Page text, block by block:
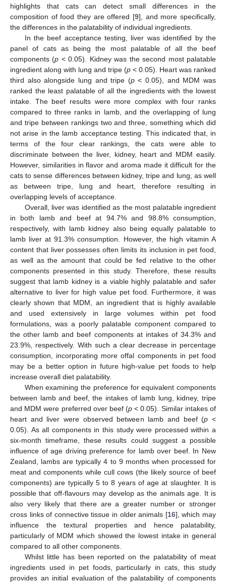
highlights that cats can detect small differences in the
composition of food they are offered [9], and more specifically,
the differences in the palatability of individual ingredients.
In the beef acceptance testing, liver was identified by the
panel of cats as being the most palatable of all the beef
components (p < 0.05). Kidney was the second most palatable
ingredient along with lung and tripe (p < 0.05). Heart was ranked
third also alongside lung and tripe (p< 0.05), and MDM was
ranked the least palatable of all the ingredients with the lowest
intake. The beef results were more complex with four ranks
compared to three ranks in lamb, and the overlapping of lung
and tripe between rankings two and three, something which did
not arise in the lamb acceptance testing. This indicated that, in
terms of the four clear rankings, the cats were able to
discriminate between the liver, kidney, heart and MDM easily.
However, similarities in flavor and aroma made it difficult for the
cats to sense differences between kidney, tripe and lung, as well
as between tripe, lung and heart, therefore resulting in
overlapping levels of acceptance.
Overall, liver was identified as the most palatable ingredient
in both lamb and beef at 94.7% and 98.8% consumption,
respectively, with lamb kidney also being equally palatable to
lamb liver at 91.3% consumption. However, the high vitamin A
content that liver possesses often limits its inclusion in pet food,
as well as the amount that could be fed relative to the other
components presented in this study. Therefore, these results
suggest that lamb kidney is a viable highly palatable and safer
alternative to liver for high value pet food. Furthermore, it was
clearly shown that MDM, an ingredient that is highly available
and used extensively in large volumes within pet food
formulations, was a poorly palatable component compared to
the other lamb and beef components at intakes of 34.3% and
23.9%, respectively. With such a clear decrease in percentage
consumption, incorporating more offal components in pet food
may be a better option in future high-value pet foods to help
increase overall diet palatability.
When examining the preference for equivalent components
between lamb and beef, the intakes of lamb lung, kidney, tripe
and MDM were preferred over beef (p < 0.05). Similar intakes of
heart and liver were observed between lamb and beef (p <
0.05). As all components in this study were processed within a
six-month timeframe, these results could suggest a possible
influence of age driving preference for lamb over beef. In New
Zealand, lambs are typically 4 to 9 months when processed for
meat and components while cull cows (the likely source of beef
components) are typically 5 to 8 years of age at slaughter. It is
possible that off-flavours may develop as the animals age. It is
also very likely that there are a greater number or stronger
cross links of connective tissue in older animals [16], which may
influence the textural properties and hence palatability,
particularly of MDM which showed the lowest intake in general
compared to all other components.
Whilst little has been reported on the palatability of meat
ingredients used in pet foods, particularly in cats, this study
provides an initial evaluation of the palatability of components